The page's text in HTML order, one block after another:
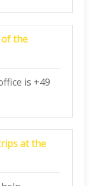
the
is +49
at the